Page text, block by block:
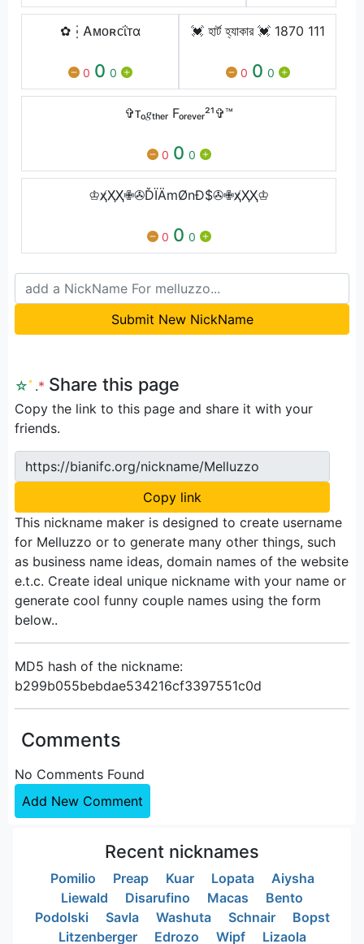
✿┆Ꭺᴍᴏʀᴄΐᴛα
0 0 0
💓 হার্ট হ্যাকার 💓 1870 111
0 0 0
✞ᴛₒ𝑔ₜₕₑᵣ Fₒᵣₑᵥₑᵣ²¹✞™
0 0 0
♔ҳ̸Ҳ̸Ҳ̸✙✇ĎÏÄmØnĐ$✇✙ҳ̸Ҳ̸Ҳ̸♔
0 0 0
Submit New NickName
☆ﾟ .* Share this page
Copy the link to this page and share it with your
friends.
https://bianifc.org/nickname/Melluzzo
Copy link
This nickname maker is designed to create username
for Melluzzo or to generate many other things, such
as business name ideas, domain names of the website
e.t.c. Create ideal unique nickname with your name or
generate cool funny couple names using the form
below..
MD5 hash of the nickname:
b299b055bebdae534216cf3397551c0d
Comments
No Comments Found
Add New Comment
Recent nicknames
Pomilio Preap Kuar Lopata
Aiysha
Liewald
Disarufino Macas
Bento
Podolski
Savla Washuta Schnair
Bopst
Litzenberger
Edrozo Wipf Lizaola